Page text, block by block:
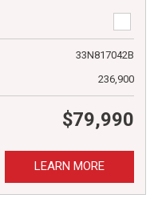
33N817042B
236,900
$79,990
LEARN MORE